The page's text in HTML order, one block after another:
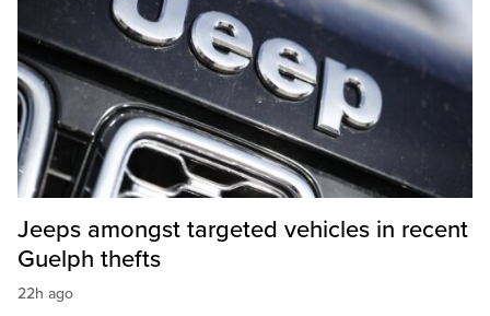
Jeeps amongst targeted vehicles in recent
Guelph thefts
22h ago